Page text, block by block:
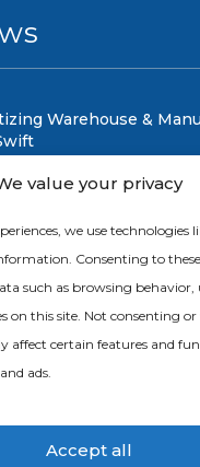
value your privacy
we use technologies
Consenting to
such as browsing behavior,
on this site. Not consenting
affect certain features and
ads.
Accept all
Warehouse &
& Shop Floor